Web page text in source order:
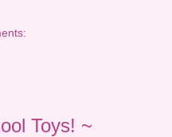
Toys! ~